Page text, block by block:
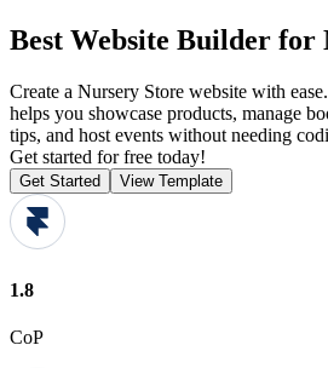
Best Website Builder for
Create a Nursery Store website with
helps you showcase products, manage
tips, and host events without needing
Get started for free today!
Get Started View Template
1.8
CoP